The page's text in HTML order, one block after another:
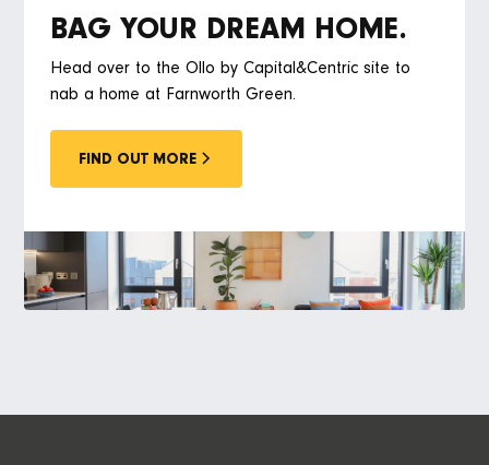
BAG YOUR DREAM HOME.
Head over to the Ollo by Capital&Centric site to
nab a home at Farnworth Green.
FIND OUT MORE